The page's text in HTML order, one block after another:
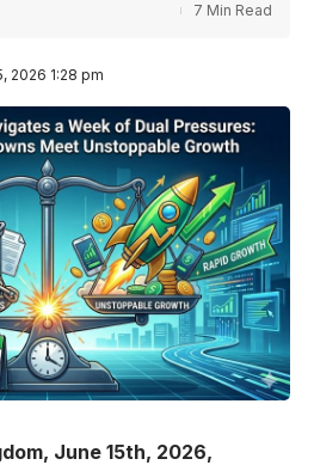
2026 1:28 pm
7 Min Read
June 15th, 2026,